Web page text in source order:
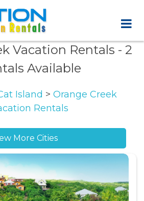
Vacation Rentals - 2
Available
Island > Orange Creek
Rentals
More Cities